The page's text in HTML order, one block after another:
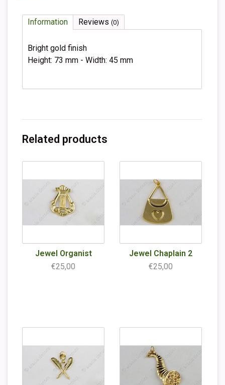
Information Reviews (0)
Bright gold finish
Height: 73 mm - Width: 45 mm
Related products
Jewel Organist
€25,00
Jewel Chaplain 2
€25,00